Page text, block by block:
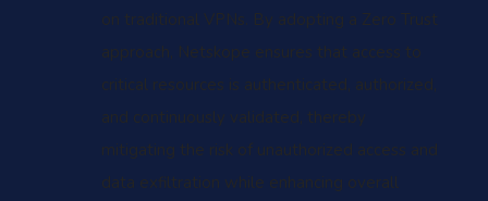
on traditional VPNs. By adopting a Zero Trust
approach, Netskope ensures that access to
critical resources is authenticated, authorized,
and continuously validated, thereby
mitigating the risk of unauthorized access and
data exfiltration while enhancing overall